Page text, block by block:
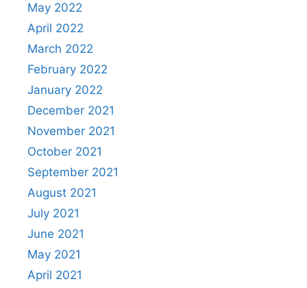
May 2022
April 2022
March 2022
February 2022
January 2022
December 2021
November 2021
October 2021
September 2021
August 2021
July 2021
June 2021
May 2021
April 2021